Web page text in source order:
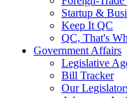
Startup &
Keep It QC
QC, That's
Government Affairs
Legislative
Bill Tracker
Our